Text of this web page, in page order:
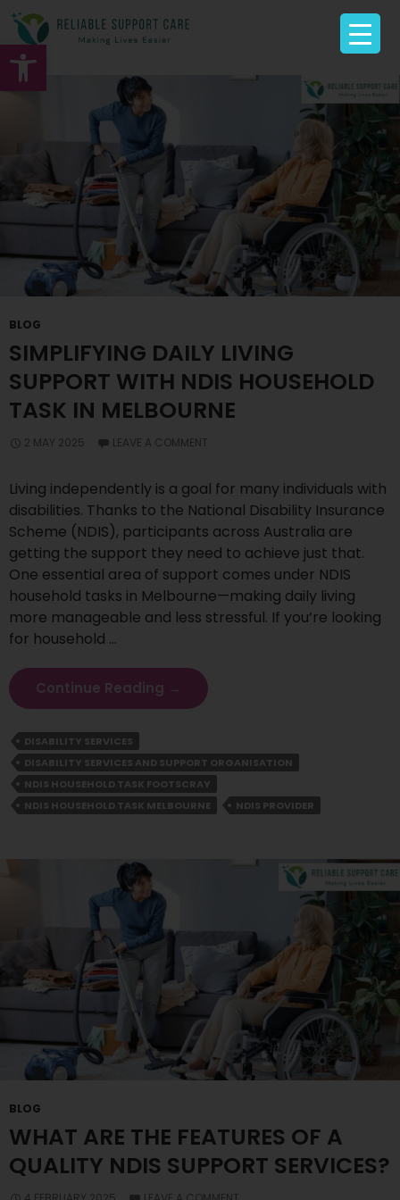
Open toolbar
Tag Archives: Disability Services
BLOG
SIMPLIFYING DAILY LIVING
SUPPORT WITH NDIS HOUSEHOLD
TASK IN MELBOURNE
2 MAY 2025 LEAVE A COMMENT
Living independently is a goal for many individuals with
disabilities. Thanks to the National Disability Insurance
Scheme (NDIS), participants across Australia are
getting the support they need to achieve just that.
One essential area of support comes under NDIS
household tasks in Melbourne—making daily living
more manageable and less stressful. If you’re looking
for household …
Continue Reading Simplifying
Daily
With
NDIS
Household
→
DISABILITY SERVICES
DISABILITY SERVICES AND SUPPORT ORGANISATION
NDIS HOUSEHOLD TASK FOOTSCRAY
NDIS HOUSEHOLD TASK MELBOURNE
NDIS PROVIDER
BLOG
WHAT ARE THE FEATURES OF A
QUALITY NDIS SUPPORT SERVICES?